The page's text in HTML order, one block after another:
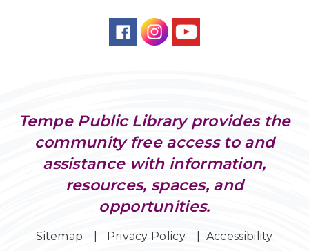
Computer Science
Tue, Aug 11, 4:00pm - 5:00pm
Tue, Aug 11, 6:30pm - 7:00pm
Storytime Room
Friends of Dorothy Book Club
Desert Willow Program Room
Children, ages 3-5
Tempe Public Library provides the
community free access to and
assistance with information,
resources, spaces, and
opportunities.
Sitemap Privacy Policy Accessibility